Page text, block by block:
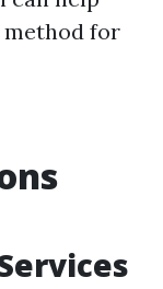
for